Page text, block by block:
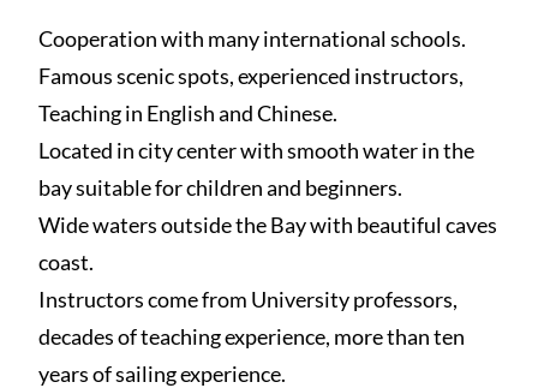
Cooperation with many international schools.
Famous scenic spots, experienced instructors,
Teaching in English and Chinese.
Located in city center with smooth water in the
bay suitable for children and beginners.
Wide waters outside the Bay with beautiful caves
coast.
Instructors come from University professors,
decades of teaching experience, more than ten
years of sailing experience.